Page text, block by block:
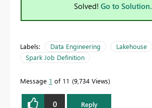
Solved! Go to Solution.
Labels: Data Engineering Lakehouse
Spark Job Definition
Message 1 of 11 9,734 Views
0 Reply